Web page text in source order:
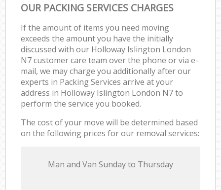
OUR PACKING SERVICES CHARGES
If the amount of items you need moving
exceeds the amount you have the initially
discussed with our Holloway Islington London
N7 customer care team over the phone or via e-
mail, we may charge you additionally after our
experts in Packing Services arrive at your
address in Holloway Islington London N7 to
perform the service you booked.
The cost of your move will be determined based
on the following prices for our removal services:
Мan аnd Van Sunday to Thursday